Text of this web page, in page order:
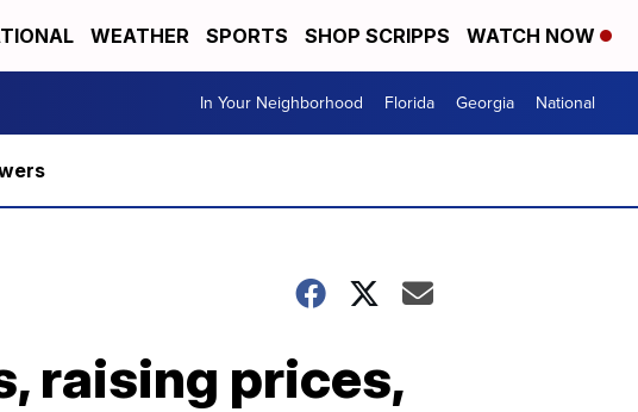
WEATHER SPORTS SHOP SCRIPPS WATCH NOW
In Your Neighborhood Florida Georgia National
raising prices,